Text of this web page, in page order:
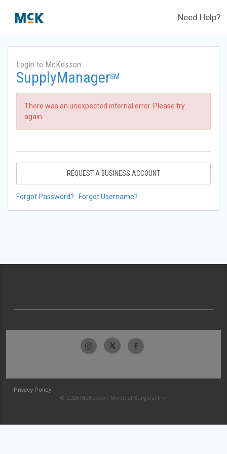
Need Help?
Login to McKesson
SupplyManagerSM
There was an unexpected internal error. Please try
again.
REQUEST A BUSINESS ACCOUNT
Forgot Password? Forgot Username?
Privacy Policy
© 2026 McKesson Medical-Surgical Inc.